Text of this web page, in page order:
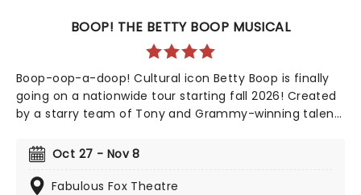
BOOP! THE BETTY BOOP MUSICAL
Boop-oop-a-doop! Cultural icon Betty Boop is finally
going on a nationwide tour starting fall 2026! Created
by a starry team of Tony and Grammy-winning talent
and music from David Foster, this exciting new
musical sees the beguiling 30's cartoon come to life in
her own fully staged story.
Oct 27 - Nov 8
Fabulous Fox Theatre